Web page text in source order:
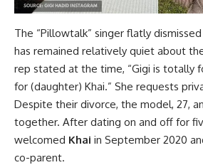
The “Pillowtalk” singer flatly
has remained relatively quiet about
rep stated at the time, “Gigi is totally
for (daughter) Khai.” She requests
Despite their divorce, the model, 27,
together. After dating on and off for
welcomed Khai in September 2020
co-parent.